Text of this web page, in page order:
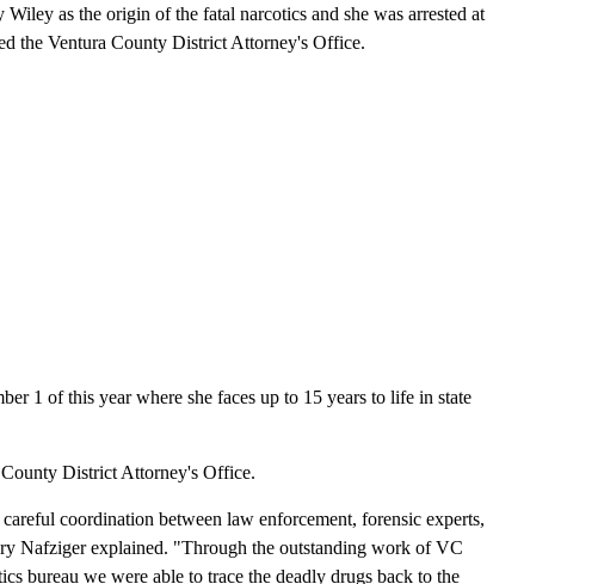
as the origin of the fatal narcotics and she was arrested at
the Ventura County District Attorney's Office.
1 of this year where she faces up to 15 years to life in state
District Attorney's Office.
coordination between law enforcement, forensic experts,
Nafziger explained. "Through the outstanding work of VC
bureau we were able to trace the deadly drugs back to the